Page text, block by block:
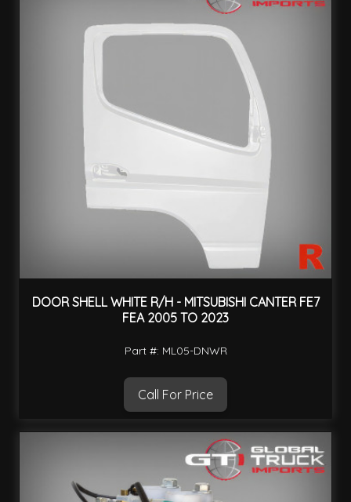
DOOR SHELL WHITE R/H - MITSUBISHI CANTER FE7
FEA 2005 TO 2023
Part #: ML05-DNWR
Call For Price